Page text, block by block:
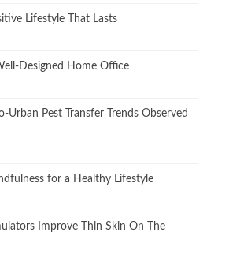
Lifestyle That Lasts
Designed Home Office
Urban Pest Transfer Trends Observed
for a Healthy Lifestyle
Improve Thin Skin On The